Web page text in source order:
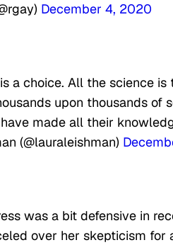
December 4, 2020
a choice. All the science
upon thousands of
made all their
(@lauraleishman)
was a bit defensive in
over her skepticism for